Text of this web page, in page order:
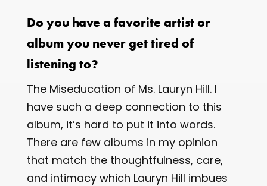
Do you have a favorite artist or
album you never get tired of
listening to?
The Miseducation of Ms. Lauryn Hill​. I
have such a deep connection to this
album, it’s hard to put it into words.
There are few albums in my opinion
that match the thoughtfulness, care,
and intimacy which Lauryn Hill imbues